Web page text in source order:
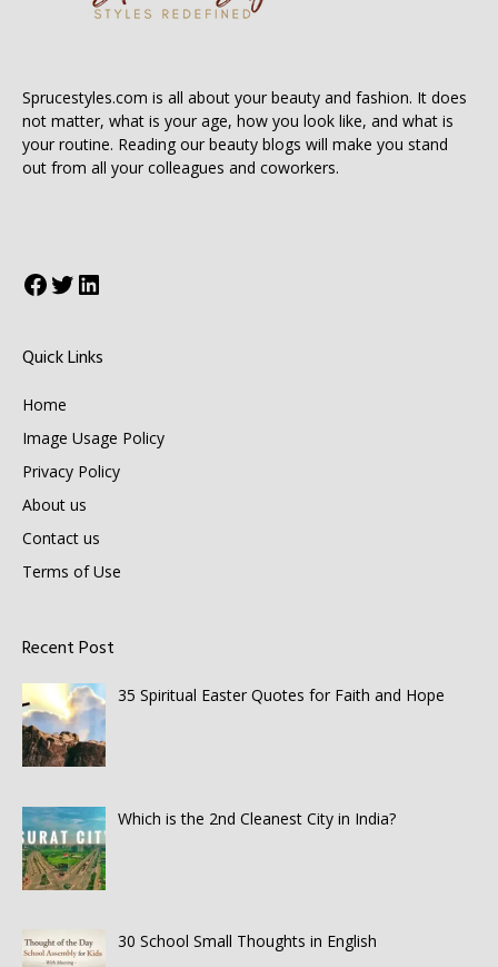
Sprucestyles.com is all about your beauty and fashion. It does
not matter, what is your age, how you look like, and what is
your routine. Reading our beauty blogs will make you stand
out from all your colleagues and coworkers.
Facebook
Twitter
LinkedIn
Quick Links
Home
Image Usage Policy
Privacy Policy
About us
Contact us
Terms of Use
Recent Post
35 Spiritual Easter Quotes for Faith and Hope
Which is the 2nd Cleanest City in India?
30 School Small Thoughts in English